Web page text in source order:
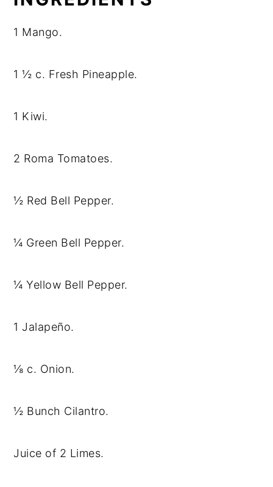
1 Mango.
1 ½ c. Fresh Pineapple.
1 Kiwi.
2 Roma Tomatoes.
½ Red Bell Pepper.
¼ Green Bell Pepper.
¼ Yellow Bell Pepper.
1 Jalapeño.
⅛ c. Onion.
½ Bunch Cilantro.
Juice of 2 Limes.